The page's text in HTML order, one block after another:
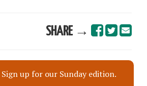
SHARE →
up for our Sunday edition.